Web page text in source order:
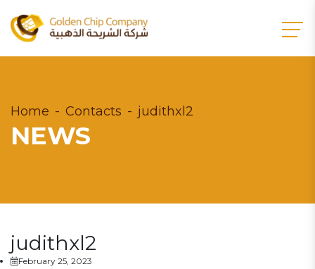
Home Contacts judithxl2
NEWS
judithxl2
February 25, 2023